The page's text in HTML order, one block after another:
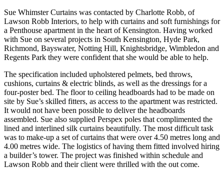
Sue Whimster Curtains was contacted by Charlotte Robb, of
Lawson Robb Interiors, to help with curtains and soft furnishings for
a Penthouse apartment in the heart of Kensington. Having worked
with Sue on several projects in South Kensington, Hyde Park,
Richmond, Bayswater, Notting Hill, Knightsbridge, Wimbledon and
Regents Park they were confident that she would be able to help.
The specification included upholstered pelmets, bed throws,
cushions, curtains & electric blinds, as well as the dressings for a
four-poster bed. The floor to ceiling headboards had to be made on
site by Sue’s skilled fitters, as access to the apartment was restricted.
It would not have been possible to deliver the headboards
assembled. Sue also supplied Perspex poles that complimented the
lined and interlined silk curtains beautifully. The most difficult task
was to make-up a set of curtains that were over 4.50 metres long and
4.00 metres wide. The logistics of having them fitted involved hiring
a builder’s tower. The project was finished within schedule and
Lawson Robb and their client were thrilled with the out come.